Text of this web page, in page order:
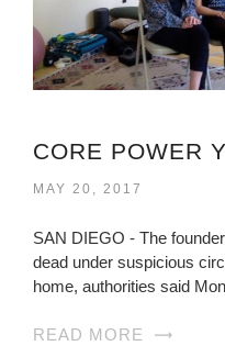
CORE POWER
MAY 20, 2017
SAN DIEGO - The
dead under suspicious
home, authorities said
READ MORE